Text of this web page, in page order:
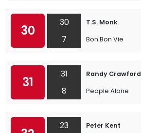
30
30
7
T.S. Monk
Bon Bon Vie
31
31
8
Randy Crawford
People Alone
23 Peter Kent